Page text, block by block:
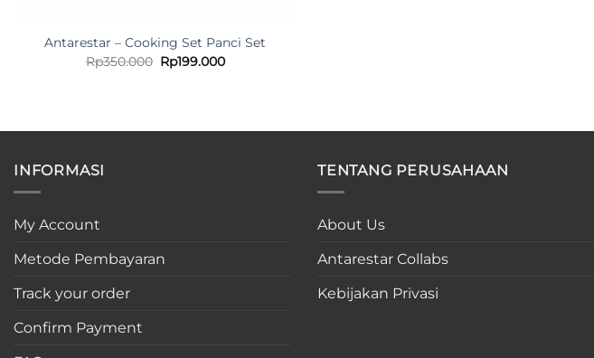
Antarestar – Cooking Set Panci Set
Rp350.000 Original
price
Rp199.000Current
INFORMASI
My Account
Metode Pembayaran
Track your order
Confirm Payment
TENTANG PERUSAHAAN
About Us
Antarestar Collabs
Kebijakan Privasi